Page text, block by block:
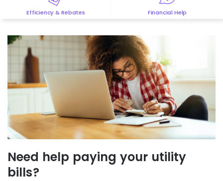
Efficiency & Rebates Financial Help
Need help paying your utility
bills?